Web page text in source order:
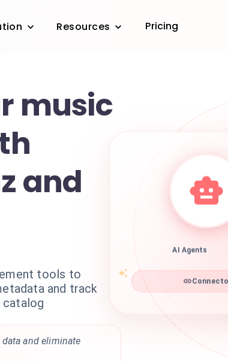
Resources Pricing
music
and
tools to
and track
catalog
and eliminate
AI Agents